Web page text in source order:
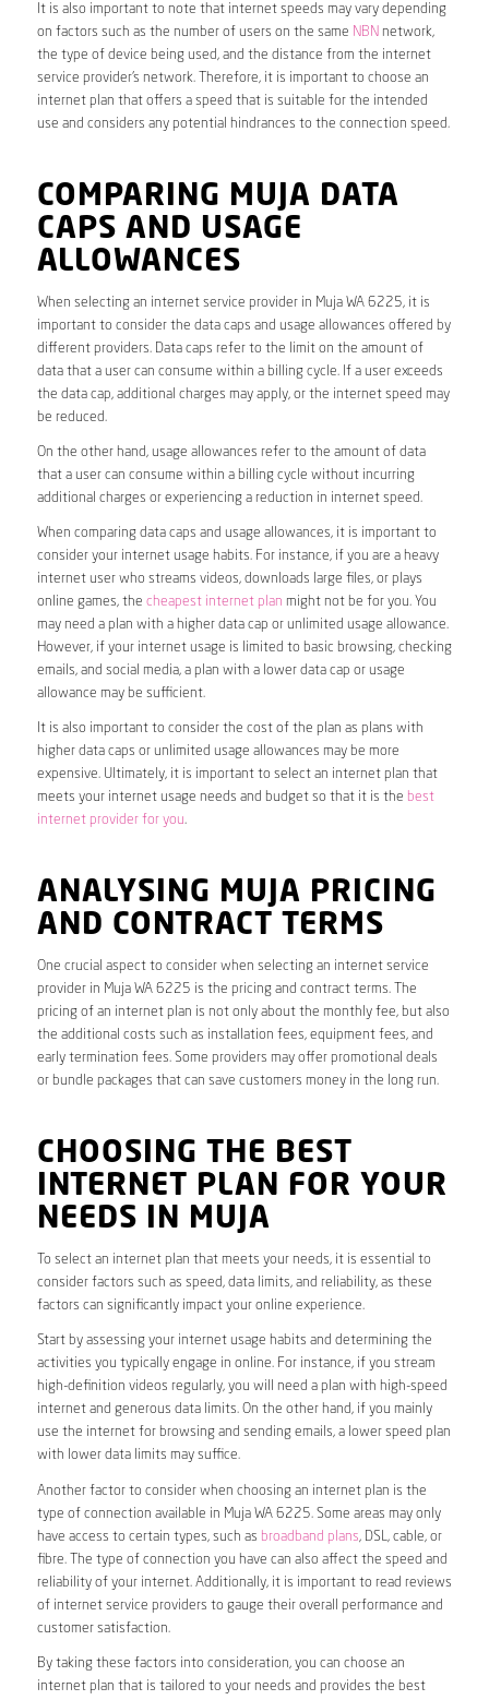
It is also important to note that internet speeds may vary depending
on factors such as the number of users on the same NBN network,
the type of device being used, and the distance from the internet
service provider’s network. Therefore, it is important to choose an
internet plan that offers a speed that is suitable for the intended
use and considers any potential hindrances to the connection speed.
COMPARING MUJA DATA
CAPS AND USAGE
ALLOWANCES
When selecting an internet service provider in Muja WA 6225, it is
important to consider the data caps and usage allowances offered by
different providers. Data caps refer to the limit on the amount of
data that a user can consume within a billing cycle. If a user exceeds
the data cap, additional charges may apply, or the internet speed may
be reduced.
On the other hand, usage allowances refer to the amount of data
that a user can consume within a billing cycle without incurring
additional charges or experiencing a reduction in internet speed.
When comparing data caps and usage allowances, it is important to
consider your internet usage habits. For instance, if you are a heavy
internet user who streams videos, downloads large files, or plays
online games, the cheapest internet plan might not be for you. You
may need a plan with a higher data cap or unlimited usage allowance.
However, if your internet usage is limited to basic browsing, checking
emails, and social media, a plan with a lower data cap or usage
allowance may be sufficient.
It is also important to consider the cost of the plan as plans with
higher data caps or unlimited usage allowances may be more
expensive. Ultimately, it is important to select an internet plan that
meets your internet usage needs and budget so that it is the best
internet provider for you.
ANALYSING MUJA PRICING
AND CONTRACT TERMS
One crucial aspect to consider when selecting an internet service
provider in Muja WA 6225 is the pricing and contract terms. The
pricing of an internet plan is not only about the monthly fee, but also
the additional costs such as installation fees, equipment fees, and
early termination fees. Some providers may offer promotional deals
or bundle packages that can save customers money in the long run.
CHOOSING THE BEST
INTERNET PLAN FOR YOUR
NEEDS IN MUJA
To select an internet plan that meets your needs, it is essential to
consider factors such as speed, data limits, and reliability, as these
factors can significantly impact your online experience.
Start by assessing your internet usage habits and determining the
activities you typically engage in online. For instance, if you stream
high-definition videos regularly, you will need a plan with high-speed
internet and generous data limits. On the other hand, if you mainly
use the internet for browsing and sending emails, a lower speed plan
with lower data limits may suffice.
Another factor to consider when choosing an internet plan is the
type of connection available in Muja WA 6225. Some areas may only
have access to certain types, such as broadband plans, DSL, cable, or
fibre. The type of connection you have can also affect the speed and
reliability of your internet. Additionally, it is important to read reviews
of internet service providers to gauge their overall performance and
customer satisfaction.
By taking these factors into consideration, you can choose an
internet plan that is tailored to your needs and provides the best